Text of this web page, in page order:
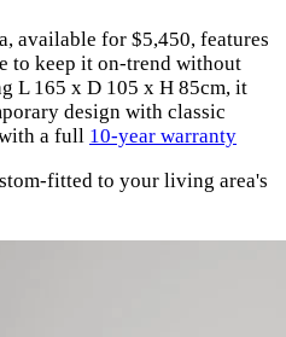
available for $5,450, features
to keep it on-trend without
L 165 x D 105 x H 85cm, it
design with classic
a full 10-year warranty
fitted to your living area's